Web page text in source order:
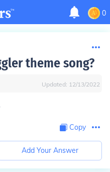
0
theme song?
Updated: 12/13/2022
Copy
Add Your Answer